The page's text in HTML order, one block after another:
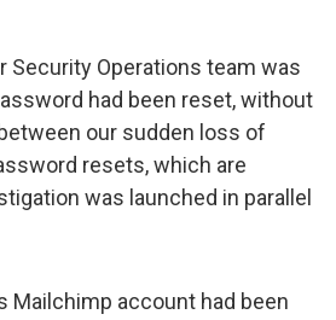
Security Operations team was
had been reset, without
our sudden loss of
resets, which are
was launched in parallel
Mailchimp account had been